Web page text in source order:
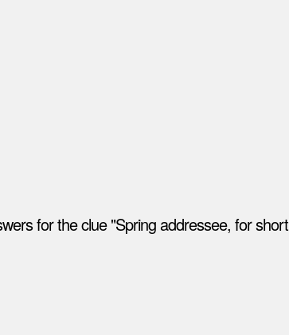
for the clue "Spring addressee, for